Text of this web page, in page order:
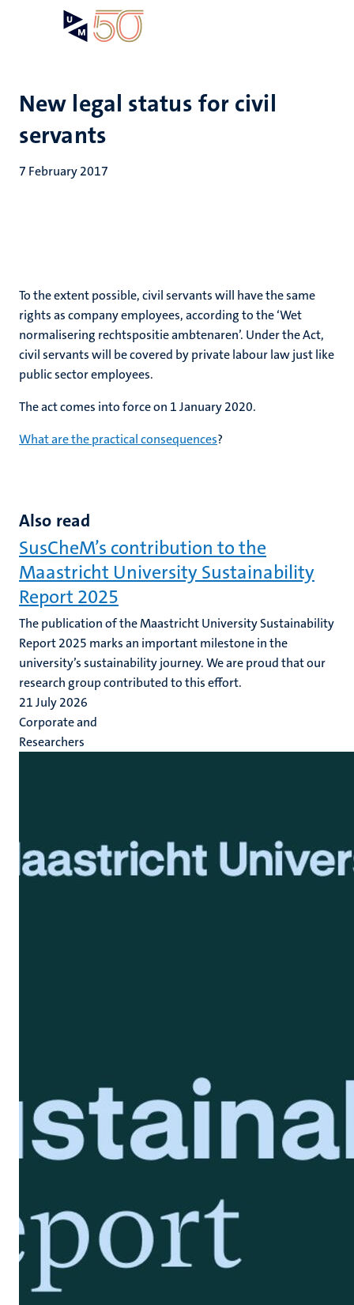
New legal status for civil
servants
7 February 2017
To the extent possible, civil servants will have the same
rights as company employees, according to the ‘Wet
normalisering rechtspositie ambtenaren’. Under the Act,
civil servants will be covered by private labour law just like
public sector employees.
The act comes into force on 1 January 2020.
What are the practical consequences?
Also read
SusCheM’s contribution to the
Maastricht University Sustainability
Report 2025
The publication of the Maastricht University Sustainability
Report 2025 marks an important milestone in the
university’s sustainability journey. We are proud that our
research group contributed to this effort.
21 July 2026
Corporate and
Researchers